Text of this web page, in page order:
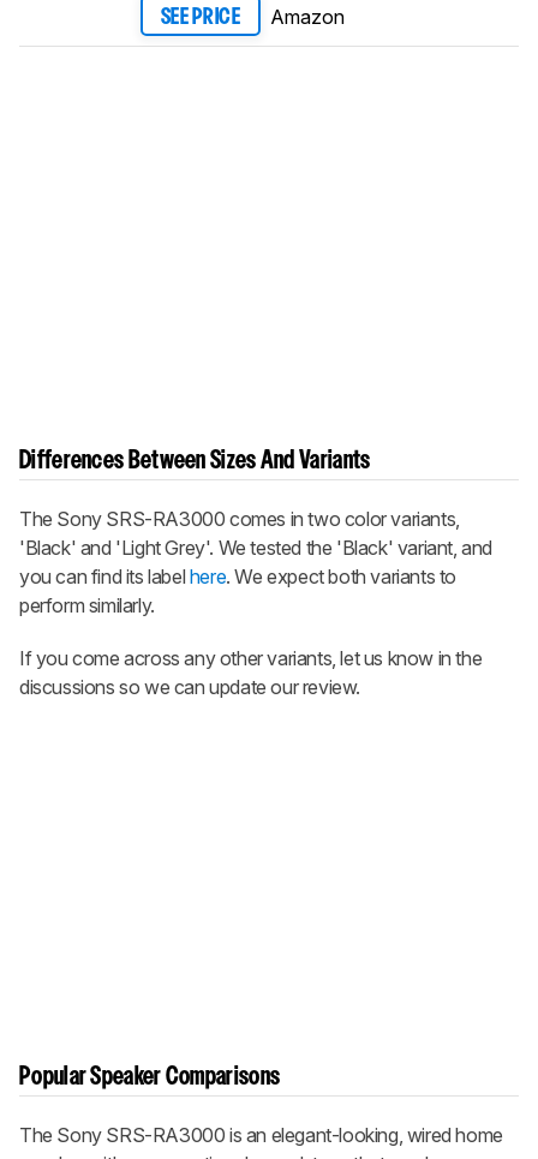
SEE PRICE Amazon
Differences Between Sizes And Variants
The Sony SRS-RA3000 comes in two color variants,
'Black' and 'Light Grey'. We tested the 'Black' variant, and
you can find its labelhere. We expect both variants to
perform similarly.
If you come across any other variants, let us know in the
discussions so we can update our review.
Popular Speaker Comparisons
The Sony SRS-RA3000 is an elegant-looking, wired home